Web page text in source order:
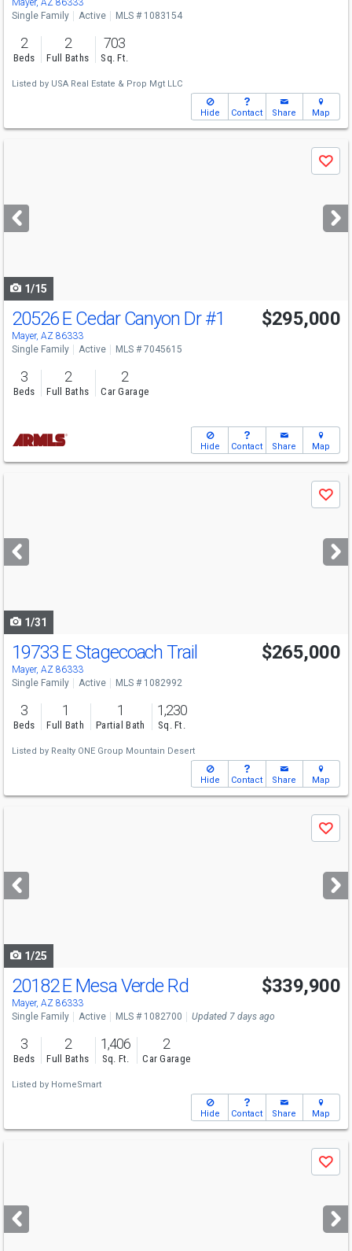
Mayer, AZ 86333
Single Family
Active MLS # 1083154
2
Beds
2
Full Baths
703
Sq. Ft.
Listed by USA Real Estate & Prop Mgt LLC
Hide Contact Share Map
next
buttons
Save
1/15
20526 E Cedar Canyon Dr#1
Mayer, AZ 86333
$295,000
Single Family Active MLS # 7045615
3
Beds
2
Full Baths
2
Car Garage
Hide Contact Share Map
next
buttons
Save
1/31
19733 E Stagecoach Trail
Mayer, AZ 86333
$265,000
Single Family Active MLS # 1082992
3
Beds
1
Full Bath
1
Partial Bath
1,230
Sq. Ft.
Listed by Realty ONE Group Mountain Desert
Hide Contact Share Map
next
buttons
Save
1/25
20182 E Mesa Verde Rd
Mayer, AZ 86333
$339,900
Single Family Active MLS # 1082700 Updated 7 days ago
3
Beds
2
Full Baths
1,406
Sq. Ft.
2
Car Garage
Listed by HomeSmart
Hide Contact Share Map
next
buttons
Save